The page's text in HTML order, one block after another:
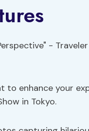
to enhance your
in Tokyo.